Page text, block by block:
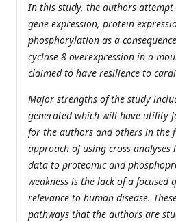
In this study, the authors
gene expression, protein
phosphorylation as a
cyclase 8 overexpression in a
claimed to have resilience to
Major strengths of the study
generated which will have utility
for the authors and others in the
approach of using cross-
data to proteomic and
weakness is the lack of a focused
relevance to human disease.
pathways that the authors are